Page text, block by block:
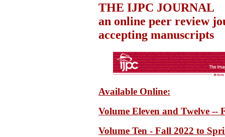
THE IJPC JOURNAL
an online peer review
accepting manuscripts
Available Online:
Volume Eleven and Twelve --
Volume Ten - Fall 2022 to